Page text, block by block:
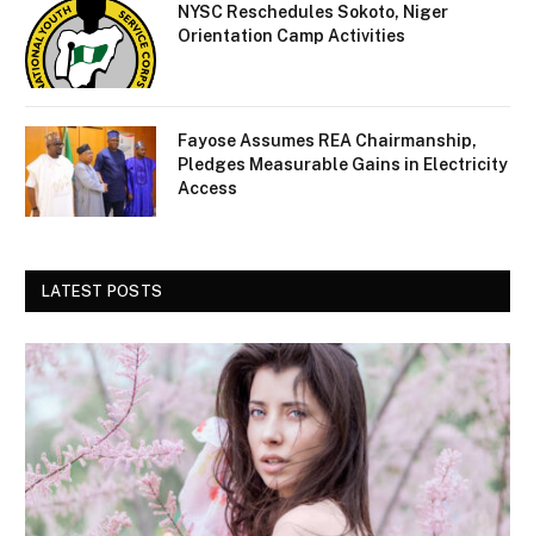
NYSC Reschedules Sokoto, Niger
Orientation Camp Activities
Fayose Assumes REA Chairmanship,
Pledges Measurable Gains in Electricity
Access
LATEST POSTS